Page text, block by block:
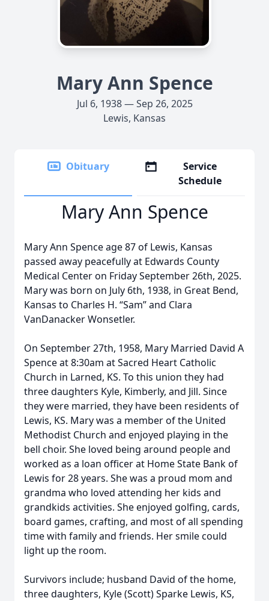
Mary Ann Spence
Jul 6, 1938 — Sep 26, 2025
Lewis, Kansas
Obituary
Service
Schedule
Mary Ann Spence
Mary Ann Spence age 87 of Lewis, Kansas
passed away peacefully at Edwards County
Medical Center on Friday September 26th, 2025.
Mary was born on July 6th, 1938, in Great Bend,
Kansas to Charles H. “Sam” and Clara
VanDanacker Wonsetler.
On September 27th, 1958, Mary Married David A
Spence at 8:30am at Sacred Heart Catholic
Church in Larned, KS. To this union they had
three daughters Kyle, Kimberly, and Jill. Since
they were married, they have been residents of
Lewis, KS. Mary was a member of the United
Methodist Church and enjoyed playing in the
bell choir. She loved being around people and
worked as a loan officer at Home State Bank of
Lewis for 28 years. She was a proud mom and
grandma who loved attending her kids and
grandkids activities. She enjoyed golfing, cards,
board games, crafting, and most of all spending
time with family and friends. Her smile could
light up the room.
Survivors include; husband David of the home,
three daughters, Kyle (Scott) Sparke Lewis, KS,